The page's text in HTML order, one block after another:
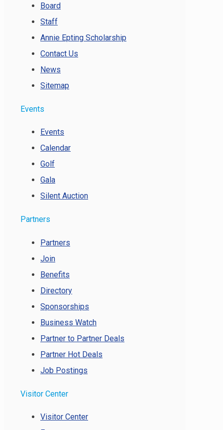
Board
Staff
Annie Epting Scholarship
Contact Us
News
Sitemap
Events
Events
Calendar
Golf
Gala
Silent Auction
Partners
Partners
Join
Benefits
Directory
Sponsorships
Business Watch
Partner to Partner Deals
Partner Hot Deals
Job Postings
Visitor Center
Visitor Center